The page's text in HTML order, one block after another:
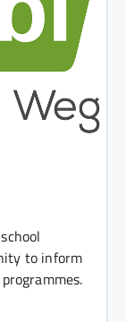
to inform